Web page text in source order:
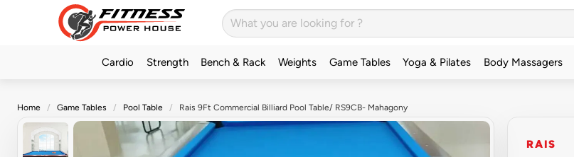
Cardio Strength Bench & Rack Weights Game Tables Yoga & Pilates Body Massagers
Home Game Tables Pool Table Rais 9Ft Commercial Billiard Pool Table/ RS9CB- Mahagony
RAIS